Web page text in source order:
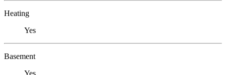
Heating
Yes
Basement
Yes